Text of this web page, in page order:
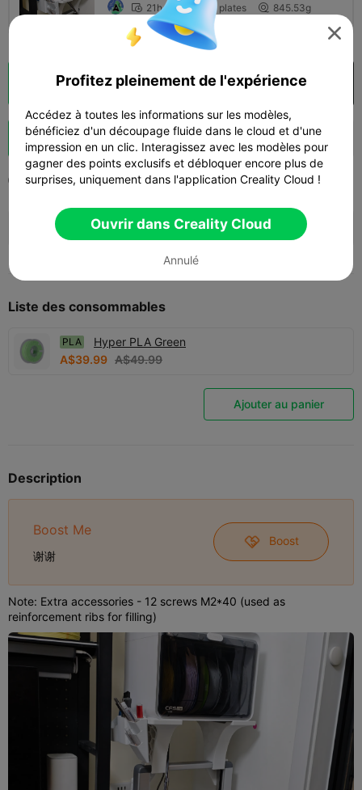
 21h 39m  5 plates  845.53g
Découpes Ouvrir dans Creality Cloud
Booster 171 244  76 
 2026-02-0889051
🚀 SPARKX i7 Series — Now Only $229
(26% OFF) >> Shop Now
Liste des consommables
PLA
Hyper PLA Green
A$39.99 A$49.99
Ajouter au panier
Description
Boost Me
谢谢
Boost
Note: Extra accessories - 12 screws M2*40 (used as
reinforcement ribs for filling)

Profitez pleinement de l'expérience
Accédez à toutes les informations sur les modèles,
bénéficiez d'un découpage fluide dans le cloud et d'une
impression en un clic. Interagissez avec les modèles pour
gagner des points exclusifs et débloquer encore plus de
surprises, uniquement dans l'application Creality Cloud !
Ouvrir dans Creality Cloud
Annulé